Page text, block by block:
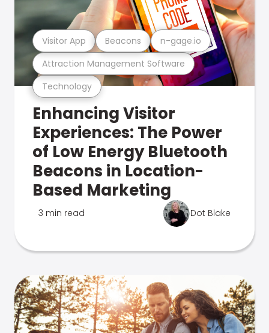
Technology
Attraction Management Software
Visitor App Beacons n-gage.io
Enhancing Visitor
Experiences: The Power
of Low Energy Bluetooth
Beacons in Location-
Based Marketing
3 min read Dot Blake